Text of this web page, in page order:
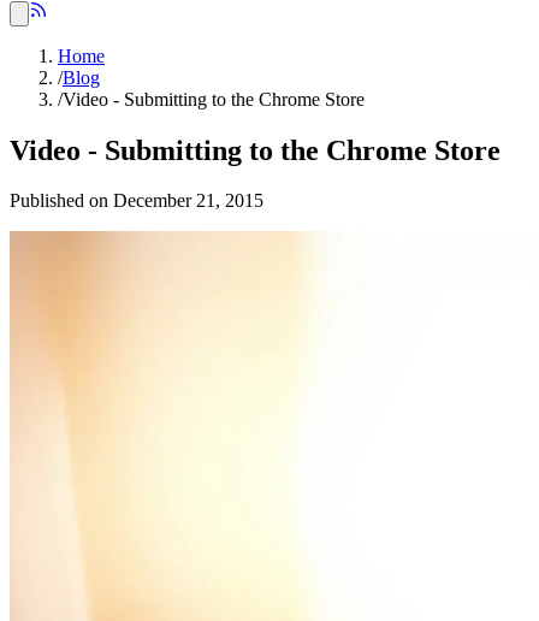
Home
/Blog
/Video - Submitting to the Chrome Store
Video - Submitting to the Chrome Store
Published on December 21, 2015